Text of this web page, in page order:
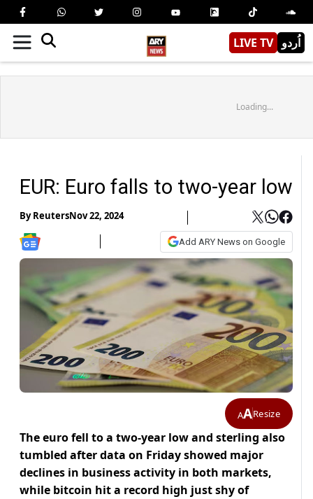
LIVE TV اُردو
Loading...
EUR: Euro falls to two-year low
ByReutersNov 22, 2024
Add ARY News on Google
AAResize
The euro fell to a two-year low and sterling also
tumbled after data on Friday showed major
declines in business activity in both markets,
while bitcoin hit a record high just shy of